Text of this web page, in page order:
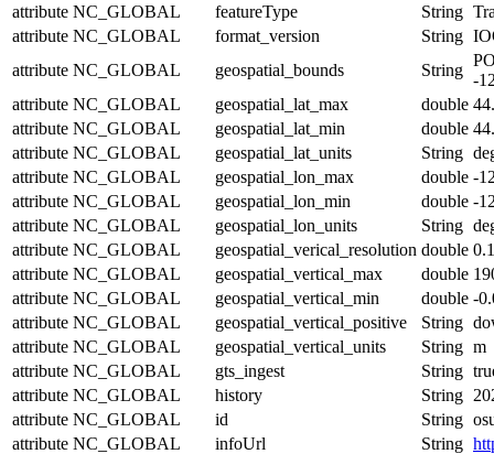
attribute NC_GLOBAL featureType String
attribute NC_GLOBAL format_version String
attribute NC_GLOBAL geospatial_bounds String
-
attribute NC_GLOBAL geospatial_lat_max double
attribute NC_GLOBAL geospatial_lat_min double
attribute NC_GLOBAL geospatial_lat_units String
attribute NC_GLOBAL geospatial_lon_max double -
attribute NC_GLOBAL geospatial_lon_min double -
attribute NC_GLOBAL geospatial_lon_units String
attribute NC_GLOBAL geospatial_verical_resolution double
attribute NC_GLOBAL geospatial_vertical_max double
attribute NC_GLOBAL geospatial_vertical_min double -
attribute NC_GLOBAL geospatial_vertical_positive String
attribute NC_GLOBAL geospatial_vertical_units String m
attribute NC_GLOBAL gts_ingest String
attribute NC_GLOBAL history String
attribute NC_GLOBAL id String
attribute NC_GLOBAL infoUrl String